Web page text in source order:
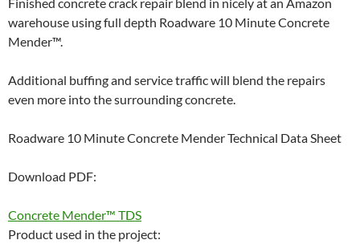
warehouse using full depth Roadware 10 Minute Concrete
Mender™.
Additional buffing and service traffic will blend the repairs
even more into the surrounding concrete.
Roadware 10 Minute Concrete Mender Technical Data Sheet
Download PDF:
Concrete Mender™ TDS
Product used in the project: